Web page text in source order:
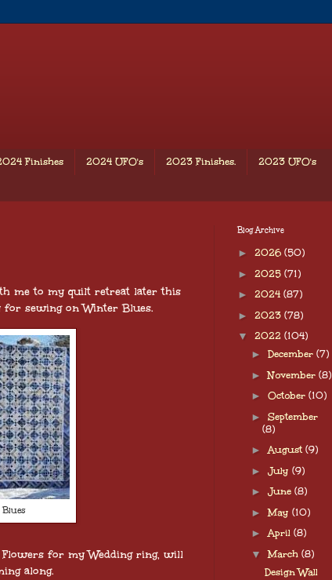
Finishes 2024 UFO's 2023 Finishes. 2023 UFO's
me to my quilt retreat later this
sewing on Winter Blues.
Flowers for my Wedding ring, will
along.
Blog Archive
► 2026 (50)
► 2025 (71)
► 2024 (87)
► 2023 (78)
▼ 2022 (104)
► December (7)
►November (8)
► October (10)
► September
(8)
► August (9)
► July (9)
► June (8)
►May (10)
► April (8)
▼March (8)
Design Wall